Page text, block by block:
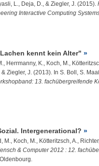
L., Deja, D., & Ziegler, J. (2015).
Interactive Computing
kennt kein Alter"
Herrmanny, K., Koch, M.,
& Ziegler, J. (2013). In S. Boll, S.
13. fachübergreifende
Intergenerational?
M., Koch, M., Kötteritzsch, A.,
& Computer 2012 : 12.